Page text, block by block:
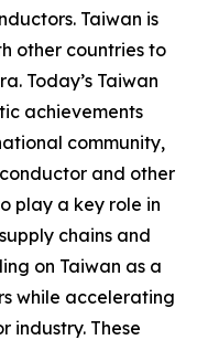
Taiwan is
other countries to
Today’s Taiwan
achievements
community,
and other
play a key role in
chains and
on Taiwan as a
while accelerating
industry. These